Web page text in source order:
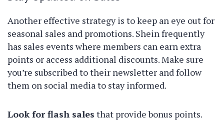
Another effective strategy is to keep an eye out for
seasonal sales and promotions. Shein frequently
has sales events where members can earn extra
points or access additional discounts. Make sure
you’re subscribed to their newsletter and follow
them on social media to stay informed.
Look for flash sales that provide bonus points.